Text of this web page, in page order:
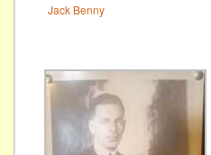
Jack Benny